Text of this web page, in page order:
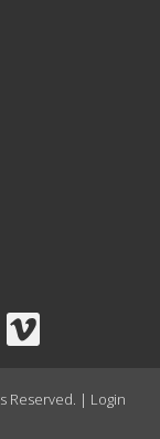
Reserved. | Login